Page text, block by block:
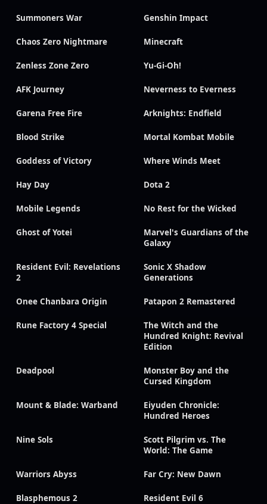
Summoners War Genshin Impact
Chaos Zero Nightmare Minecraft
Zenless Zone Zero Yu-Gi-Oh!
AFK Journey Neverness to Everness
Garena Free Fire Arknights: Endfield
Blood Strike Mortal Kombat Mobile
Goddess of Victory Where Winds Meet
Hay Day Dota 2
Mobile Legends No Rest for the Wicked
Ghost of Yotei
Marvel's Guardians of the
Galaxy
Resident Evil: Revelations
2
Sonic X Shadow
Generations
Onee Chanbara Origin Patapon 2 Remastered
Rune Factory 4 Special
The Witch and the
Hundred Knight: Revival
Edition
Deadpool
Monster Boy and the
Cursed Kingdom
Mount & Blade: Warband
Eiyuden Chronicle:
Hundred Heroes
Nine Sols
Scott Pilgrim vs. The
World: The Game
Warriors Abyss Far Cry: New Dawn
Blasphemous 2 Resident Evil 6